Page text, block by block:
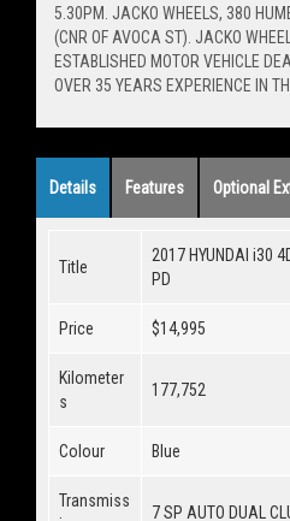
5.30PM. JACKO WHEELS, 380
(CNR OF AVOCA ST). JACKO
ESTABLISHED MOTOR VEHICLE
OVER 35 YEARS EXPERIENCE IN
Details Features Optional
Title
2017 HYUNDAI i30
PD
Price $14,995
Kilometer
s
177,752
Colour Blue
Transmiss
7 SP AUTO DUAL